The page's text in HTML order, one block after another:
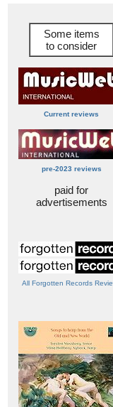
Some items
to consider
Current reviews
pre-2023 reviews
paid for
advertisements
All Forgotten Records